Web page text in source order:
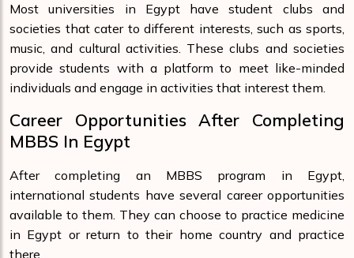
Most universities in Egypt have student clubs and
societies that cater to different interests, such as sports,
music, and cultural activities. These clubs and societies
provide students with a platform to meet like-minded
individuals and engage in activities that interest them.
Career Opportunities After Completing
MBBS In Egypt
After completing an MBBS program in Egypt,
international students have several career opportunities
available to them. They can choose to practice medicine
in Egypt or return to their home country and practice
there.